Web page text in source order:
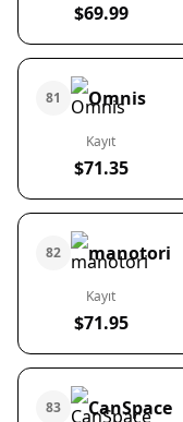
$69.99
81 Omnis
Kayıt
$71.35
82 manotori
Kayıt
$71.95
83 CanSpace